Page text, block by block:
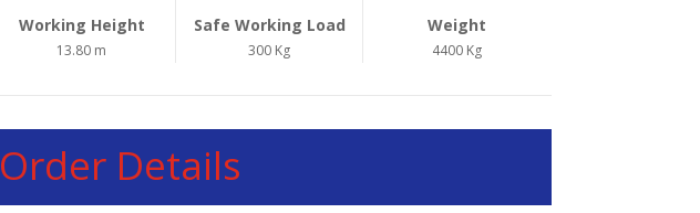
Working Height
13.80 m
Safe Working Load
300 Kg
Weight
4400 Kg
Order Details